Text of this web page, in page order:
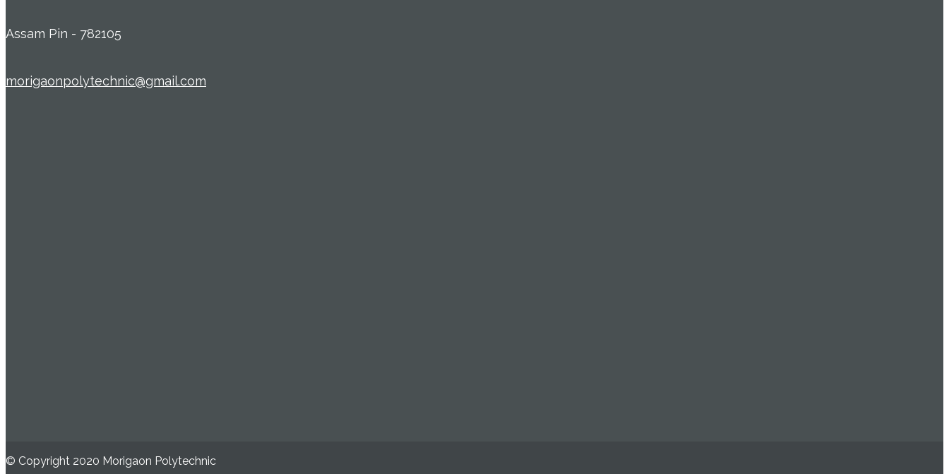
Assam Pin - 782105
morigaonpolytechnic@gmail.com
© Copyright 2020 Morigaon Polytechnic